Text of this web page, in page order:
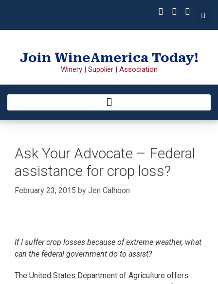
Join WineAmerica Today!
Winery| Supplier| Association
Ask Your Advocate – Federal
assistance for crop loss?
February 23, 2015 by Jen Calhoon
If I suffer crop losses because of extreme weather, what
can the federal government do to assist?
The United States Department of Agriculture offers